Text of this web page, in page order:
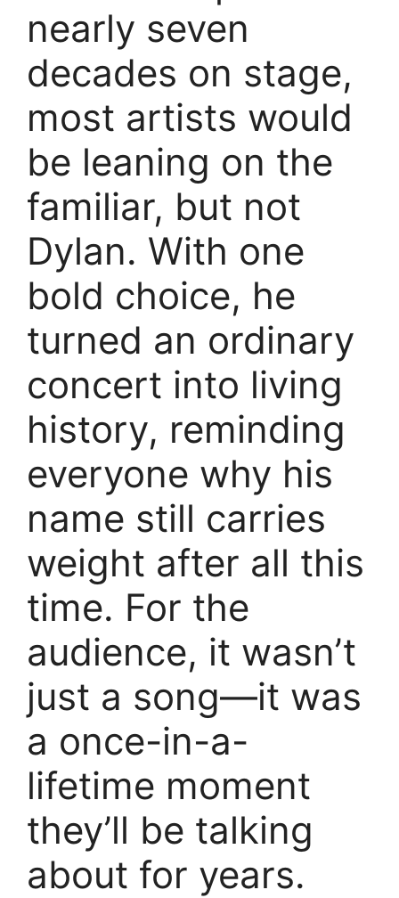
nearly seven
decades on stage,
most artists would
be leaning on the
familiar, but not
Dylan. With one
bold choice, he
turned an ordinary
concert into living
history, reminding
everyone why his
name still carries
weight after all this
time. For the
audience, it wasn’t
just a song—it was
a once-in-a-
lifetime moment
they’ll be talking
about for years.